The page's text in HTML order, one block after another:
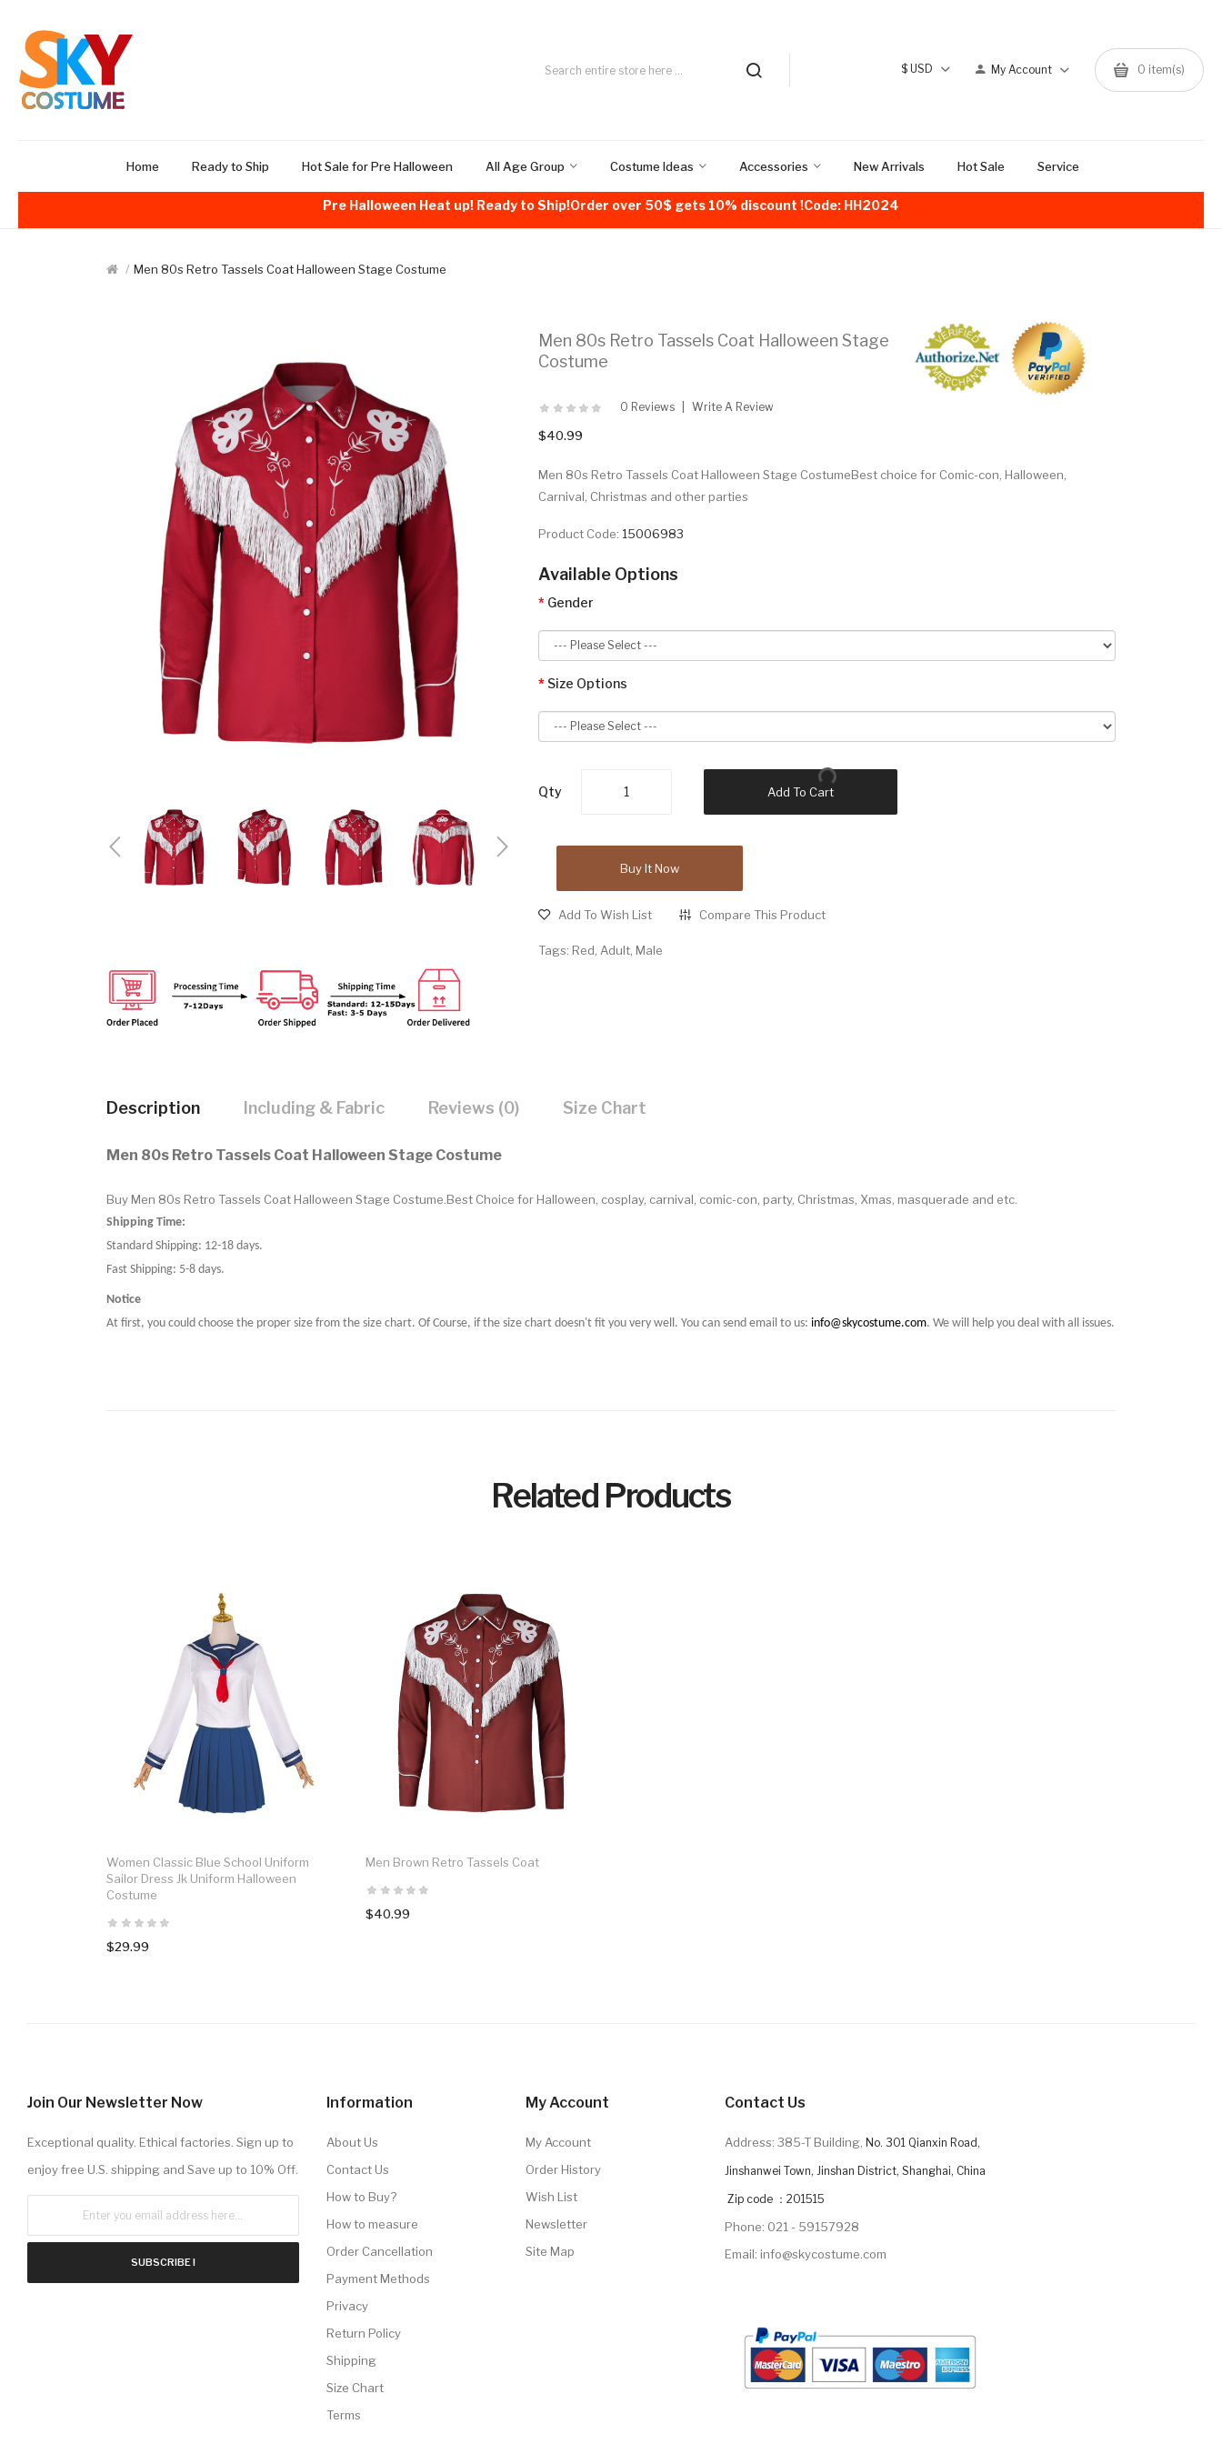
$USD My Account 0 item(s)
Home Ready to Ship Hot Sale for Pre Halloween All Age Group Costume Ideas Accessories New Arrivals Hot Sale Service
Pre Halloween Heat up! Ready to Ship!Order over 50$ gets 10% discount !Code: HH2024
Men 80s Retro Tassels Coat Halloween Stage Costume
Men 80s Retro Tassels Coat Halloween Stage
Costume
0 Reviews Write A Review
$40.99
Men 80s Retro Tassels Coat Halloween Stage CostumeBest choice for Comic-con, Halloween,
Carnival, Christmas and other parties
Product Code: 15006983
Available Options
Gender
Size Options
Qty Add To Cart
Buy It Now
Add To Wish List Compare This Product
Tags: Red Adult Male
Description Including & Fabric Reviews (0) Size Chart
Men 80s Retro Tassels Coat Halloween Stage Costume
Buy Men 80s Retro Tassels Coat Halloween Stage Costume.Best Choice for Halloween, cosplay, carnival, comic-con, party, Christmas, Xmas, masquerade and etc.
Shipping Time:
Standard Shipping: 12-18 days.
Fast Shipping: 5-8 days.
Notice
At first, you could choose the proper size from the size chart. Of Course, if the size chart doesn't fit you very well. You can send email to us: info@skycostume.com. We will help you deal with all issues.
Related Products
Women Classic Blue School Uniform
Sailor Dress Jk Uniform Halloween
Costume
$29.99
Men Brown Retro Tassels Coat
$40.99
Join Our Newsletter Now
Exceptional quality. Ethical factories. Sign up to
enjoy free U.S. shipping and Save up to 10% Off.
SUBSCRIBE !
Information
About Us
Contact Us
How to Buy?
How to measure
Order Cancellation
Payment Methods
Privacy
Return Policy
Shipping
Size Chart
Terms
My Account
My Account
Order History
Wish List
Newsletter
Site Map
Contact Us
Address: 385-T Building, No. 301 Qianxin Road,
Jinshanwei Town, Jinshan District, Shanghai, China
Zip code ：201515
Phone: 021 - 59157928
Email: info@skycostume.com